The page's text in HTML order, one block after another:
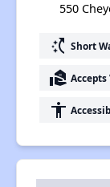
550
switch_access_shortcut Short
real_estate_agent Accepts
accessibility